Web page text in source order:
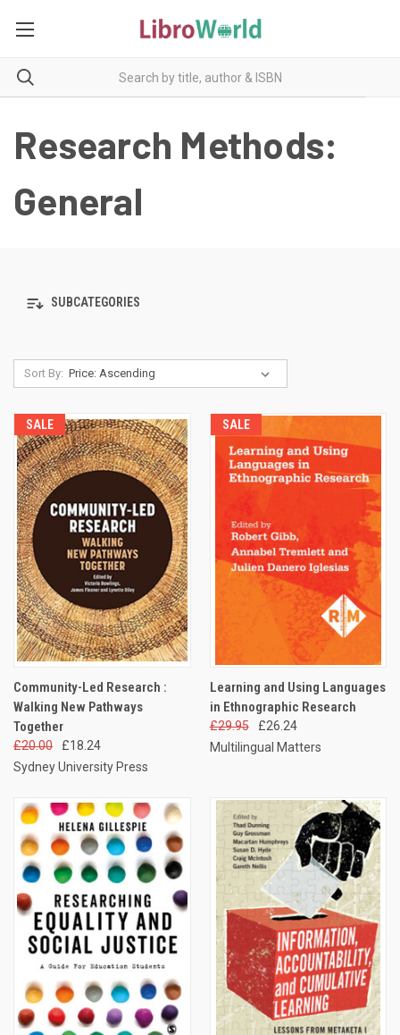
Research Methods:
General
SUBCATEGORIES
Sort By:
SALE
Community-Led Research :
Walking New Pathways
Together
£20.00
£18.24
Sydney University Press
SALE
Learning and Using Languages
in Ethnographic Research
£29.95
£26.24
Multilingual Matters